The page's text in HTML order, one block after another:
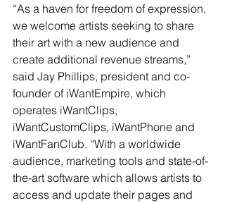
“As a haven for freedom of expression,
we welcome artists seeking to share
their art with a new audience and
create additional revenue streams,”
said Jay Phillips, president and co-
founder of iWantEmpire, which
operates iWantClips,
iWantCustomClips, iWantPhone and
iWantFanClub. “With a worldwide
audience, marketing tools and state-of-
the-art software which allows artists to
access and update their pages and